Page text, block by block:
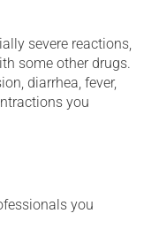
severe reactions,
some other drugs.
diarrhea, fever,
you
you